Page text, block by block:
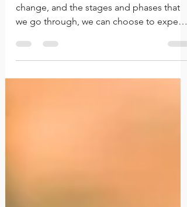
Acknowledgement that seasons do
change, and the stages and phases that
we go through, we can choose to expend